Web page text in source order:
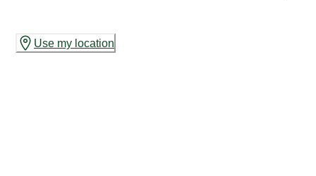
Use my location